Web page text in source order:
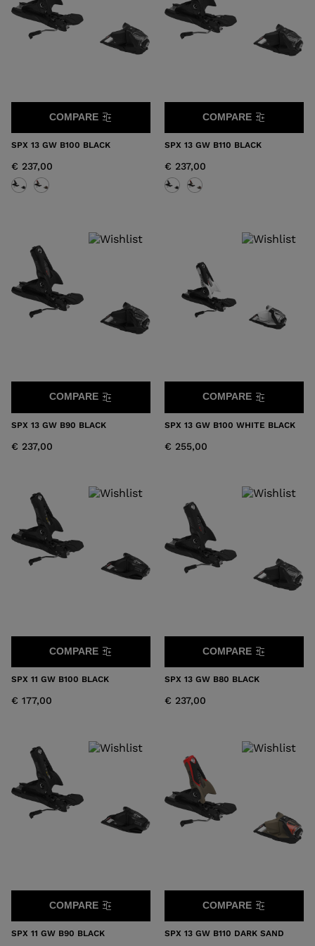
SPX 13 GW B100 BLACK
€ 237,00
COMPARE
SPX 13 GW B110 BLACK
€ 237,00
COMPARE
SPX 13 GW B90 BLACK
€ 237,00
COMPARE
SPX 13 GW B100 WHITE BLACK
€ 255,00
COMPARE
SPX 11 GW B100 BLACK
€ 177,00
COMPARE
SPX 13 GW B80 BLACK
€ 237,00
COMPARE
SPX 11 GW B90 BLACK
COMPARE
SPX 13 GW B110 DARK SAND
COMPARE